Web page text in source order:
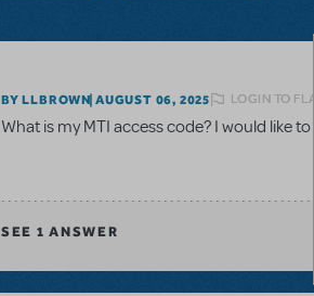
BY LLBROWN AUGUST 06, 2025 LOGIN TO
What is my MTI access code? I would like
SEE 1 ANSWER